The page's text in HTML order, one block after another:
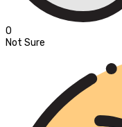
0
Not Sure